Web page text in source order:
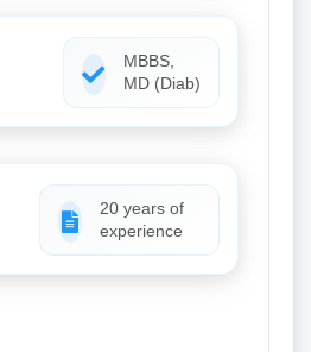
MBBS,
MD (Diab)
20 years of
experience